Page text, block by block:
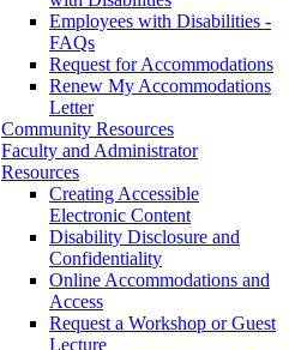
Employees with Disabilities -
FAQs
Request for Accommodations
Renew My Accommodations
Letter
Community Resources
Faculty and Administrator
Resources
Creating Accessible
Electronic Content
Disability Disclosure and
Confidentiality
Online Accommodations and
Access
Request a Workshop or Guest
Lecture